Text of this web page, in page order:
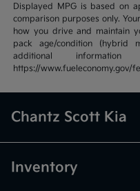
Displayed MPG is based on
comparison purposes only.
how you drive and maintain
pack age/condition (hybrid
additional
https://www.fueleconomy.gov/
Chantz Scott Kia
Inventory